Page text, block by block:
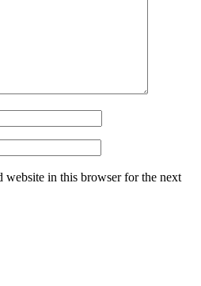
website in this browser for the next